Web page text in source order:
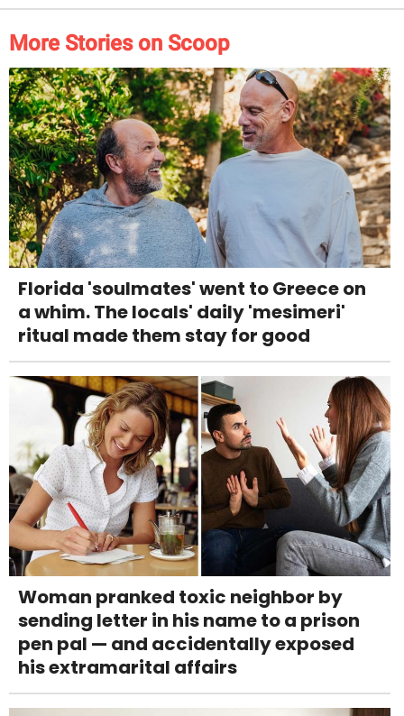
More Stories on Scoop
Florida 'soulmates' went to Greece on
a whim. The locals' daily 'mesimeri'
ritual made them stay for good
Woman pranked toxic neighbor by
sending letter in his name to a prison
pen pal — and accidentally exposed
his extramarital affairs